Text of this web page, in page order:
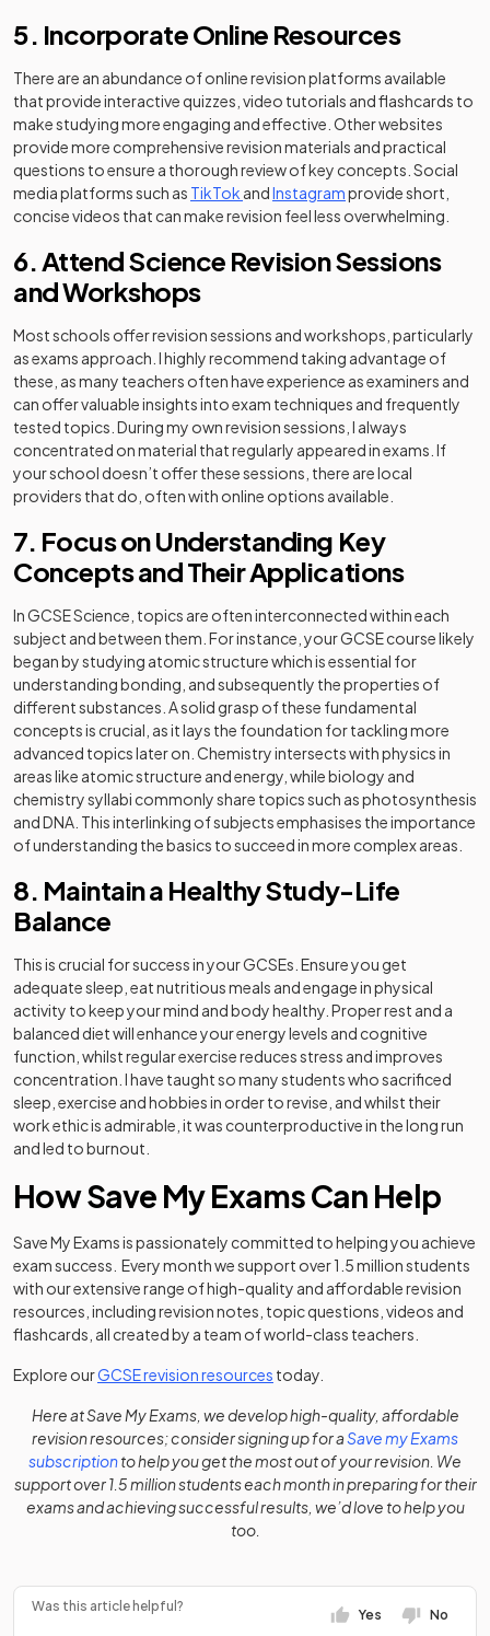
5. Incorporate Online Resources
There are an abundance of online revision platforms available
that provide interactive quizzes, video tutorials and flashcards to
make studying more engaging and effective. Other websites
provide more comprehensive revision materials and practical
questions to ensure a thorough review of key concepts. Social
media platforms such as TikTok (opens in a new tab)
andInstagram(opens in a new tab)
provide short,
concise videos that can make revision feel less overwhelming.
6. Attend Science Revision Sessions
and Workshops
Most schools offer revision sessions and workshops, particularly
as exams approach. I highly recommend taking advantage of
these, as many teachers often have experience as examiners and
can offer valuable insights into exam techniques and frequently
tested topics. During my own revision sessions, I always
concentrated on material that regularly appeared in exams. If
your school doesn’t offer these sessions, there are local
providers that do, often with online options available.
7. Focus on Understanding Key
Concepts and Their Applications
In GCSE Science, topics are often interconnected within each
subject and between them. For instance, your GCSE course likely
began by studying atomic structure which is essential for
understanding bonding, and subsequently the properties of
different substances. A solid grasp of these fundamental
concepts is crucial, as it lays the foundation for tackling more
advanced topics later on. Chemistry intersects with physics in
areas like atomic structure and energy, while biology and
chemistry syllabi commonly share topics such as photosynthesis
and DNA. This interlinking of subjects emphasises the importance
of understanding the basics to succeed in more complex areas.
8. Maintain a Healthy Study-Life
Balance
This is crucial for success in your GCSEs. Ensure you get
adequate sleep, eat nutritious meals and engage in physical
activity to keep your mind and body healthy. Proper rest and a
balanced diet will enhance your energy levels and cognitive
function, whilst regular exercise reduces stress and improves
concentration. I have taught so many students who sacrificed
sleep, exercise and hobbies in order to revise, and whilst their
work ethic is admirable, it was counterproductive in the long run
and led to burnout.
How Save My Exams Can Help
Save My Exams is passionately committed to helping you achieve
exam success. Every month we support over 1.5 million students
with our extensive range of high-quality and affordable revision
resources, including revision notes, topic questions, videos and
flashcards, all created by a team of world-class teachers.
Explore ourGCSE revision resources today.
Here at Save My Exams, we develop high-quality, affordable
revision resources; consider signing up for aSave my Exams
subscriptionto help you get the most out of your revision. We
support over 1.5 million students each month in preparing for their
exams and achieving successful results, we’d love to help you
too.
Was this article helpful?
Yes No